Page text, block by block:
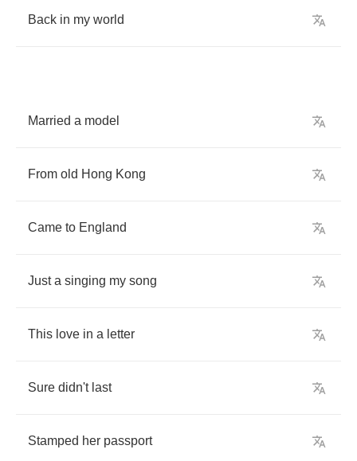
Back in my world
Married a model
From old Hong Kong
Came to England
Just a singing my song
This love in a letter
Sure didn't last
Stamped her passport